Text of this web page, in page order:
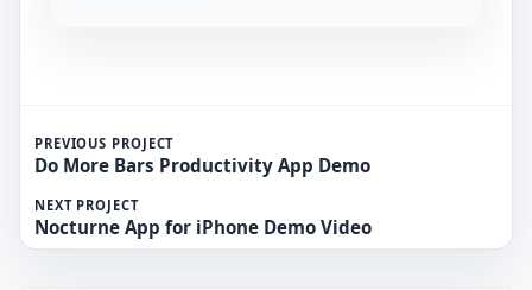
PREVIOUS PROJECT
Do More Bars Productivity App Demo
NEXT PROJECT
Nocturne App for iPhone Demo Video